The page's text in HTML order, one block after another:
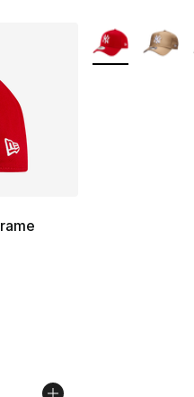
out of 5 stars], 3 reviews
More Colors